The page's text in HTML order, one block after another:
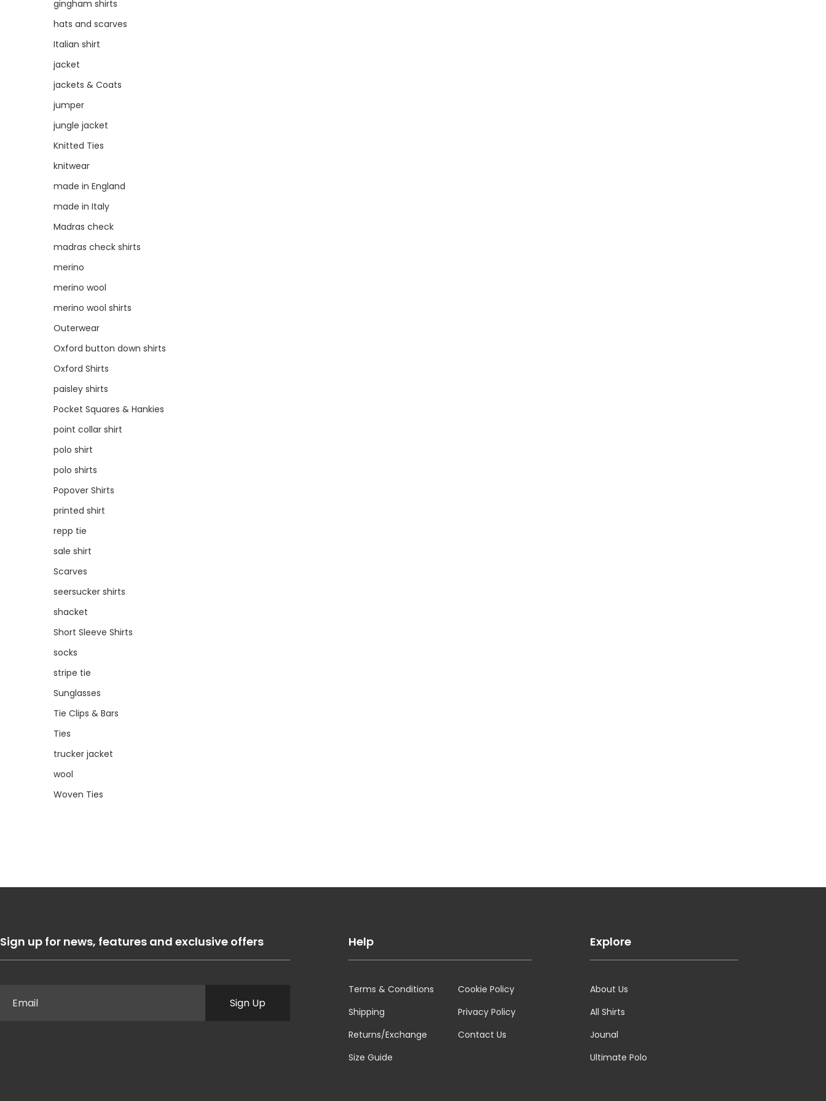
gingham shirts
hats and scarves
Italian shirt
jacket
jackets & Coats
jumper
jungle jacket
Knitted Ties
knitwear
made in England
made in Italy
Madras check
madras check shirts
merino
merino wool
merino wool shirts
Outerwear
Oxford button down shirts
Oxford Shirts
paisley shirts
Pocket Squares & Hankies
point collar shirt
polo shirt
polo shirts
Popover Shirts
printed shirt
repp tie
sale shirt
Scarves
seersucker shirts
shacket
Short Sleeve Shirts
socks
stripe tie
Sunglasses
Tie Clips & Bars
Ties
trucker jacket
wool
Woven Ties
Sign up for news, features and exclusive offers
Sign Up
Help
Terms & Conditions
Shipping
Returns/Exchange
Size Guide
Cookie Policy
Privacy Policy
Contact Us
Explore
About Us
All Shirts
Jounal
Ultimate Polo